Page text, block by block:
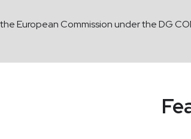
European Commission under the DG